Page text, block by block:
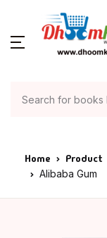
Home Product
Alibaba Gum